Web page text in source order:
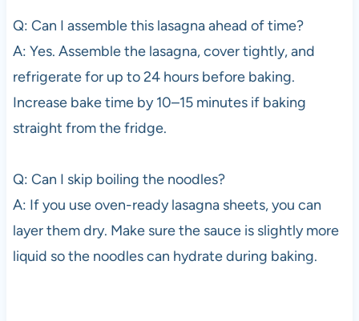
Q: Can I assemble this lasagna ahead of time?
A: Yes. Assemble the lasagna, cover tightly, and
refrigerate for up to 24 hours before baking.
Increase bake time by 10–15 minutes if baking
straight from the fridge.
Q: Can I skip boiling the noodles?
A: If you use oven-ready lasagna sheets, you can
layer them dry. Make sure the sauce is slightly more
liquid so the noodles can hydrate during baking.